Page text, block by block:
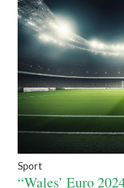
Sport
“Wales’ Euro